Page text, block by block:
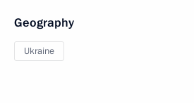
Geography
Ukraine